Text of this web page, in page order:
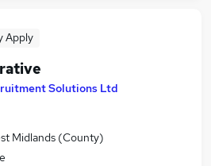
Apply
Solutions Ltd
Midlands (County)